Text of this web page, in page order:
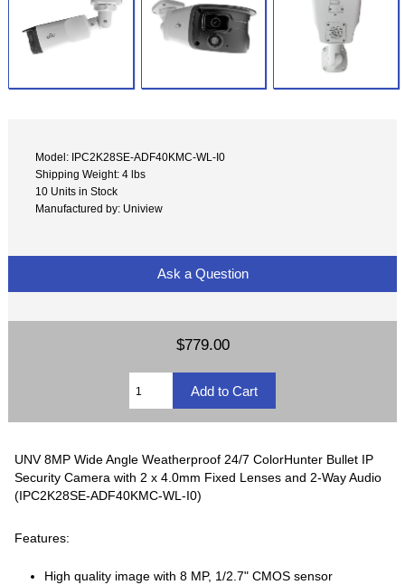
Model: IPC2K28SE-ADF40KMC-WL-I0
Shipping Weight: 4 lbs
10 Units in Stock
Manufactured by: Uniview
Ask a Question
$779.00
UNV 8MP Wide Angle Weatherproof 24/7 ColorHunter Bullet IP
Security Camera with 2 x 4.0mm Fixed Lenses and 2-Way Audio
(IPC2K28SE-ADF40KMC-WL-I0)
Features:
High quality image with 8 MP, 1/2.7" CMOS sensor